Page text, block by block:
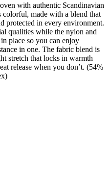
with authentic Scandinavian
colorful, made with a blend that
protected in every environment.
qualities while the nylon and
place so you can enjoy
in one. The fabric blend is
stretch that locks in warmth
release when you don’t. (54%